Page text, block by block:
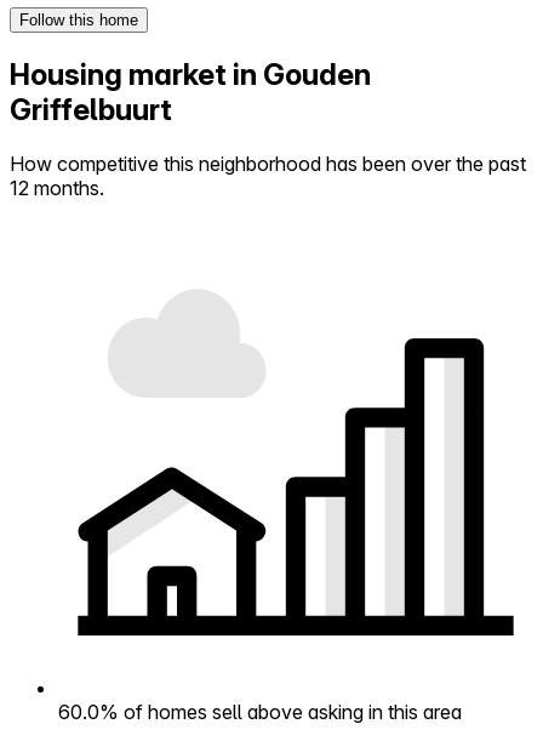
Follow this home
Housing market in Gouden
Griffelbuurt
How competitive this neighborhood has been over the past
12 months.
60.0% of homes sell above asking in this area